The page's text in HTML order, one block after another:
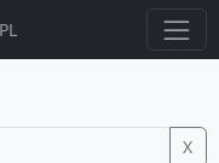
X